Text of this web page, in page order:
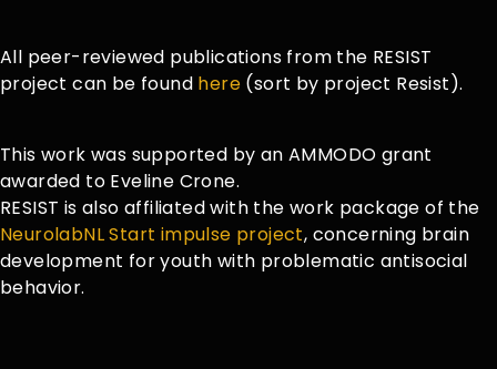
All peer-reviewed publications from the RESIST
project can be found here (sort by project Resist).
This work was supported by an AMMODO grant
awarded to Eveline Crone.
RESIST is also affiliated with the work package of the
NeurolabNL Start impulse project, concerning brain
development for youth with problematic antisocial
behavior.